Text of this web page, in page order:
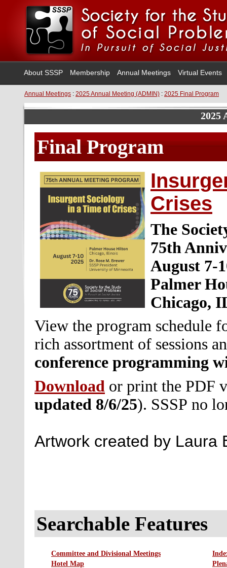
About SSSP Membership Annual Meetings Virtual Events
Annual Meetings : 2025 Annual Meeting (ADMIN) : 2025 Final Program
2025
Final Program
Crises
The
75th
August 7-
Palmer
Chicago,
View the program schedule
rich assortment of sessions
conference programming
Download or print the PDF
updated 8/6/25). SSSP no
Artwork created by Laura
Searchable Features
Committee and Divisional Meetings
Hotel Map